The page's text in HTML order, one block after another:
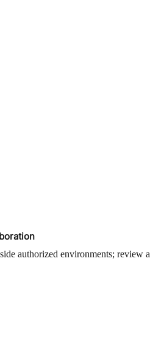
authorized environments; review